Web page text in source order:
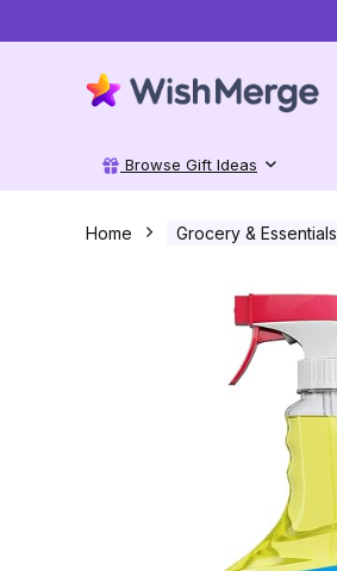
Browse Gift Ideas
Home Grocery & Essentials